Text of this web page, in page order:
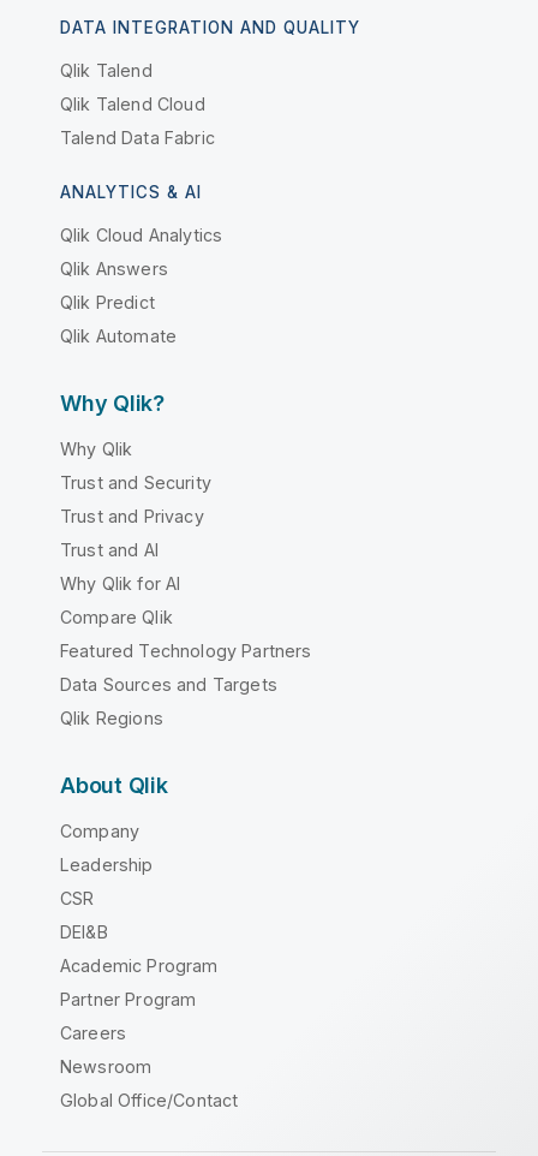
DATA INTEGRATION AND QUALITY
Qlik Talend
Qlik Talend Cloud
Talend Data Fabric
ANALYTICS & AI
Qlik Cloud Analytics
Qlik Answers
Qlik Predict
Qlik Automate
Why Qlik?
Why Qlik
Trust and Security
Trust and Privacy
Trust and AI
Why Qlik for AI
Compare Qlik
Featured Technology Partners
Data Sources and Targets
Qlik Regions
About Qlik
Company
Leadership
CSR
DEI&B
Academic Program
Partner Program
Careers
Newsroom
Global Office/Contact